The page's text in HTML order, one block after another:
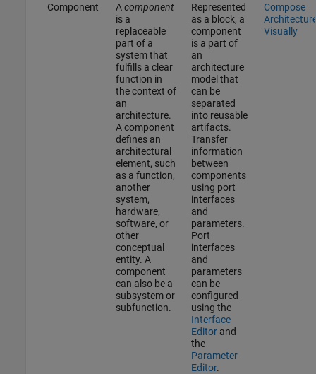
Component Acomponent
is a
replaceable
part of a
system that
fulfills a clear
function in
the context of
an
architecture.
A component
defines an
architectural
element, such
as a function,
another
system,
hardware,
software, or
other
conceptual
entity. A
component
can also be a
subsystem or
subfunction.
Represented
as a block, a
component
is a part of
an
architecture
model that
can be
separated
into reusable
artifacts.
Transfer
information
between
components
using port
interfaces
and
parameters.
Port
interfaces
and
parameters
can be
configured
using the
Interface
Editorand
the
Parameter
Editor.
Compose
Visually